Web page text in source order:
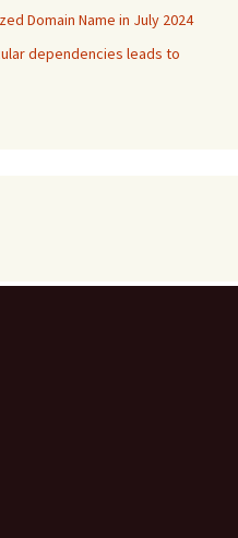
Domain Name in July 2024
dependencies leads to